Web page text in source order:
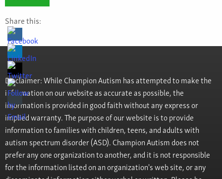
Share this:
Disclaimer: While Champion Autism has attempted to make the
information on our website as accurate as possible, the
information is provided in good faith without any express or
implied warranty. The purpose of our website is to provide
information to families with children, teens, and adults with
autism spectrum disorder (ASD). Champion Autism does not
prefer any one organization to another, and it is not responsible
for the information listed on an organization's web site, or any